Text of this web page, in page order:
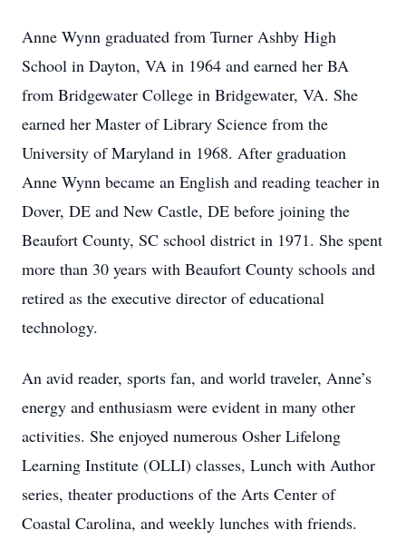
Anne Wynn graduated from Turner Ashby High
School in Dayton, VA in 1964 and earned her BA
from Bridgewater College in Bridgewater, VA. She
earned her Master of Library Science from the
University of Maryland in 1968. After graduation
Anne Wynn became an English and reading teacher in
Dover, DE and New Castle, DE before joining the
Beaufort County, SC school district in 1971. She spent
more than 30 years with Beaufort County schools and
retired as the executive director of educational
technology.
An avid reader, sports fan, and world traveler, Anne’s
energy and enthusiasm were evident in many other
activities. She enjoyed numerous Osher Lifelong
Learning Institute (OLLI) classes, Lunch with Author
series, theater productions of the Arts Center of
Coastal Carolina, and weekly lunches with friends.